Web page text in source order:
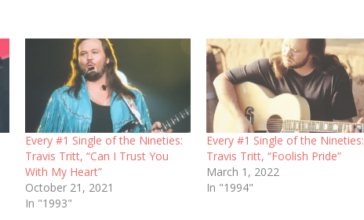
Every #1 Single of the Nineties:
Travis Tritt, “Can I Trust You
With My Heart”
October 21, 2021
In "1993"
Every #1 Single of the Nineties:
Travis Tritt, “Foolish Pride”
March 1, 2022
In "1994"